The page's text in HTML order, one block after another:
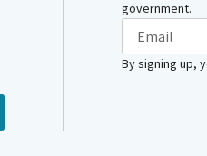
government.
By signing up,